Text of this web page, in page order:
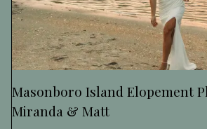
Masonboro Island Elopement
Miranda & Matt